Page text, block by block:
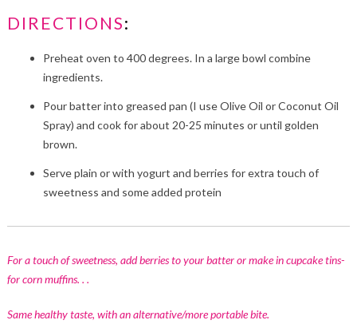
DIRECTIONS:
Preheat oven to 400 degrees. In a large bowl combine
ingredients.
Pour batter into greased pan (I use Olive Oil or Coconut Oil
Spray) and cook for about 20-25 minutes or until golden
brown.
Serve plain or with yogurt and berries for extra touch of
sweetness and some added protein
For a touch of sweetness, add berries to your batter or make in cupcake tins-
for corn muffins. . .
Same healthy taste, with an alternative/more portable bite.